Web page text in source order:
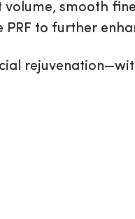
smooth
PRF to further